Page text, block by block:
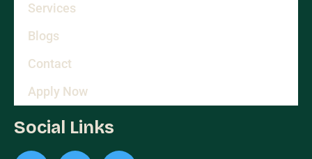
Services
Blogs
Contact
Apply Now
Social Links